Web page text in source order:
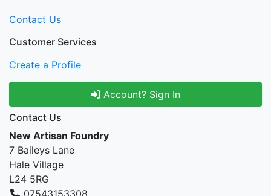
Contact Us
Customer Services
Create a Profile
Account? Sign In
Contact Us
New Artisan Foundry
7 Baileys Lane
Hale Village
L24 5RG